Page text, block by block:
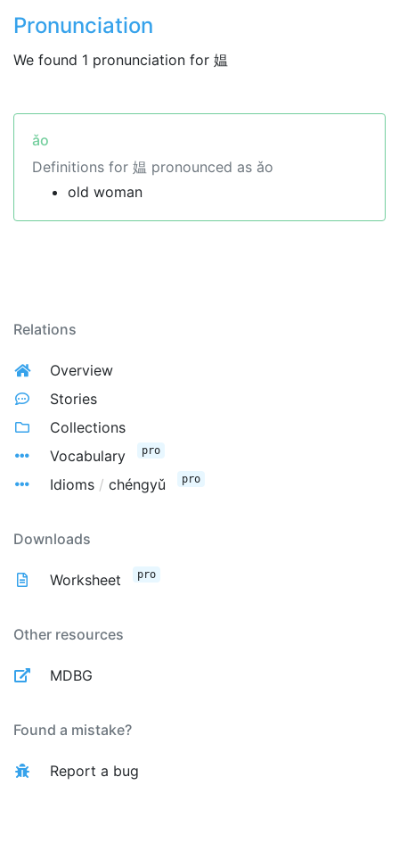
Pronunciation
We found 1 pronunciation for 媪
ǎo
Definitions for 媪 pronounced as ǎo
old woman
Relations
Overview
Stories
Collections
Vocabulary
pro
Idioms / chéngyǔ pro
Downloads
Worksheet pro
Other resources
MDBG
Found a mistake?
Report a bug